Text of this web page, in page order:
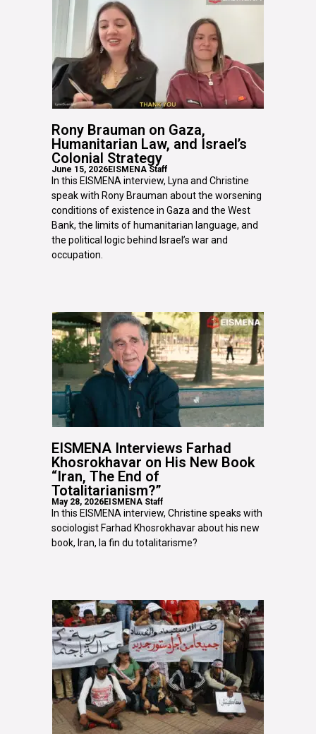
Rony Brauman on Gaza,
Humanitarian Law, and Israel’s
Colonial Strategy
June 15, 2026EISMENA Staff
In this EISMENA interview, Lyna and Christine
speak with Rony Brauman about the worsening
conditions of existence in Gaza and the West
Bank, the limits of humanitarian language, and
the political logic behind Israel’s war and
occupation.
EISMENA Interviews Farhad
Khosrokhavar on His New Book
“Iran, The End of
Totalitarianism?”
May 28, 2026EISMENA Staff
In this EISMENA interview, Christine speaks with
sociologist Farhad Khosrokhavar about his new
book, Iran, la fin du totalitarisme?